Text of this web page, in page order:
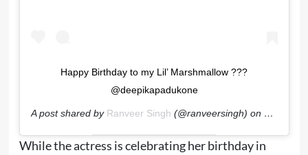
Happy Birthday to my Lil’ Marshmallow ???
@deepikapadukone
A post shared by Ranveer Singh (@ranveersingh) on Jan 5,
While the actress is celebrating her birthday in